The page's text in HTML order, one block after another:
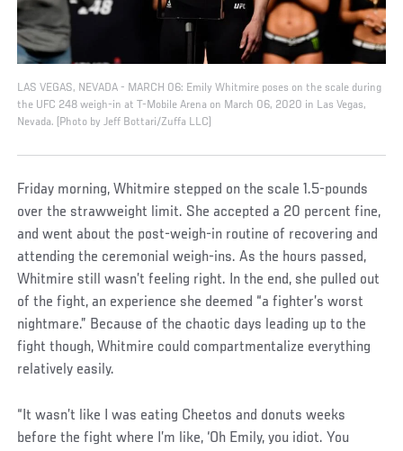
LAS VEGAS, NEVADA - MARCH 06: Emily Whitmire poses on the scale during
the UFC 248 weigh-in at T-Mobile Arena on March 06, 2020 in Las Vegas,
Nevada. (Photo by Jeff Bottari/Zuffa LLC)
Friday morning, Whitmire stepped on the scale 1.5-pounds
over the strawweight limit. She accepted a 20 percent fine,
and went about the post-weigh-in routine of recovering and
attending the ceremonial weigh-ins. As the hours passed,
Whitmire still wasn’t feeling right. In the end, she pulled out
of the fight, an experience she deemed “a fighter’s worst
nightmare.” Because of the chaotic days leading up to the
fight though, Whitmire could compartmentalize everything
relatively easily.
“It wasn’t like I was eating Cheetos and donuts weeks
before the fight where I’m like, ‘Oh Emily, you idiot. You